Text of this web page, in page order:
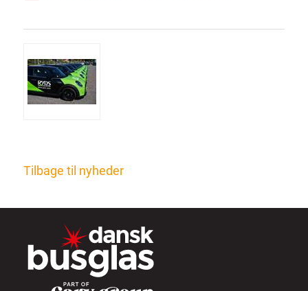
Tilbage til nyheder